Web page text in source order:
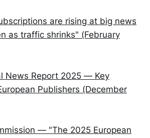
are rising at big news
as traffic shrinks" (February
News Report 2025 — Key
Publishers (December
— "The 2025 European